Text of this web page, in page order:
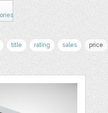
title rating sales price